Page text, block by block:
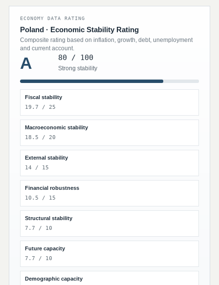
ECONOMY DATA RATING
Poland · Economic Stability Rating
Composite rating based on inflation, growth, debt, unemployment
and current account.
A 80 / 100
Strong stability
Fiscal stability
19.7 / 25
Macroeconomic stability
18.5 / 20
External stability
14 / 15
Financial robustness
10.5 / 15
Structural stability
7.7 / 10
Future capacity
7.7 / 10
Demographic capacity